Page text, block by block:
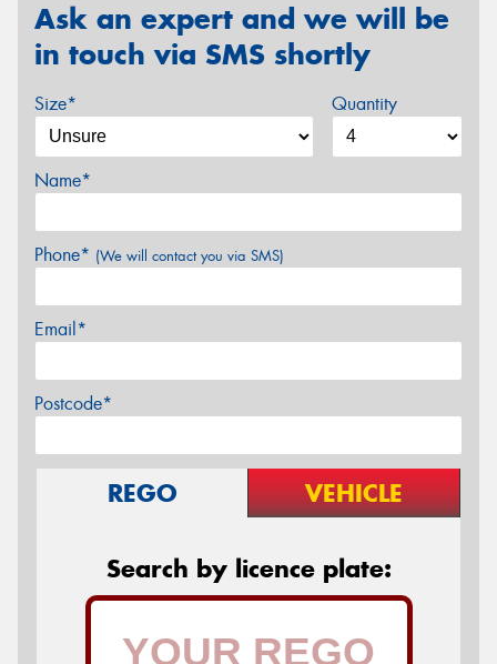
Ask an expert and we will be
in touch via SMS shortly
Size* Quantity
Name*
Phone* (We will contact you via SMS)
Email*
Postcode*
REGO VEHICLE
Search by licence plate: